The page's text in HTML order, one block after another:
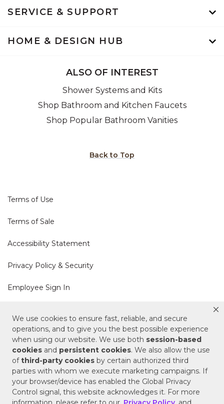
We use cookies to ensure fast, reliable, and secure
operations, and to give you the best possible experience
when using our website. We use both session-based
cookies and persistent cookies. We also allow the use
ofthird-party cookies by certain authorized third
parties with whom we execute marketing campaigns. If
your browser/device has enabled the Global Privacy
Control signal, this website acknowledges it. For more
SERVICE & SUPPORT
HOME & DESIGN HUB
ALSO OF INTEREST
Shower Systems and Kits
Shop Bathroom and Kitchen Faucets
Shop Popular Bathroom Vanities
Back to Top
Terms of Use
Terms of Sale
Accessibility Statement
Privacy Policy & Security
Employee Sign In
Cookie Policy
Do Not Sell or Share My Personal Information
Your Privacy Rights
CA Privacy Policy